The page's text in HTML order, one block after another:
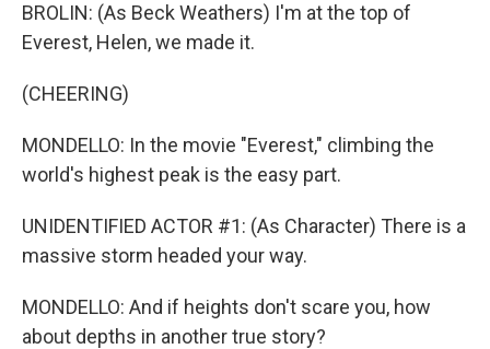
BROLIN: (As Beck Weathers) I'm at the top of
Everest, Helen, we made it.
(CHEERING)
MONDELLO: In the movie "Everest," climbing the
world's highest peak is the easy part.
UNIDENTIFIED ACTOR #1: (As Character) There is a
massive storm headed your way.
MONDELLO: And if heights don't scare you, how
about depths in another true story?